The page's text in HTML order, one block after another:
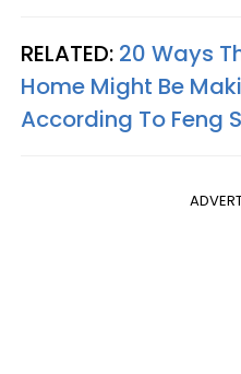
RELATED: 20 Ways
Home Might Be
According To Feng